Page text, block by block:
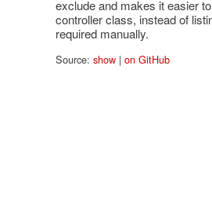
exclude and makes it easier
controller class, instead of
required manually.
Source: show| on GitHub